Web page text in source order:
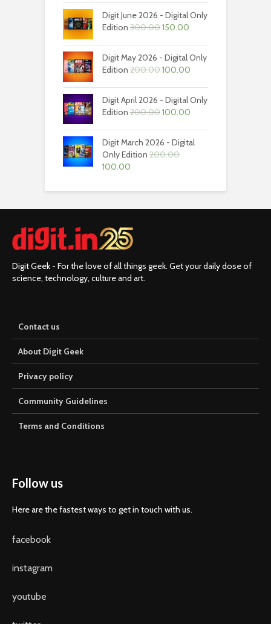
₹200.00.₹100.00.
Digit June 2026 - Digital Only
Edition 300.00Original
₹300.00.
150.00
₹150.00.
Digit May 2026 - Digital Only
Edition 200.00Original
₹200.00.
100.00
₹100.00.
Digit April 2026 - Digital Only
Edition 200.00Original
₹200.00.
100.00
₹100.00.
Digit March 2026 - Digital
Only Edition 200.00
Original
was:
100.00
is:
Digit Geek - For the love of all things geek. Get your daily dose of
science, technology, culture and art.
Contact us
About Digit Geek
Privacy policy
Community Guidelines
Terms and Conditions
Follow us
Here are the fastest ways to get in touch with us.
facebook
instagram
youtube